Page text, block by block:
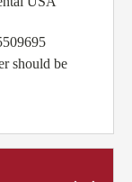
should be